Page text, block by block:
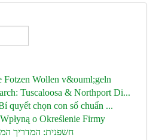
Fotzen Wollen v&ouml;geln
Tuscaloosa & Northport Di...
quyết chọn con số chuẩn ...
o Określenie Firmy
חשפנית: המדריך